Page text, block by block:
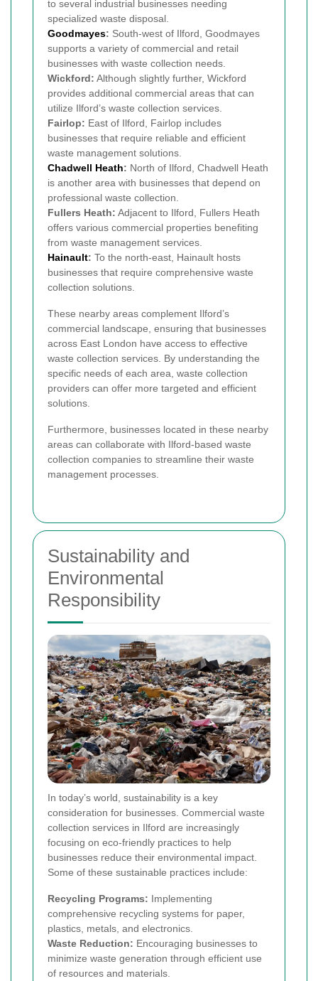
to several industrial businesses needing
specialized waste disposal.
Goodmayes: South-west of Ilford, Goodmayes
supports a variety of commercial and retail
businesses with waste collection needs.
Wickford: Although slightly further, Wickford
provides additional commercial areas that can
utilize Ilford’s waste collection services.
Fairlop: East of Ilford, Fairlop includes
businesses that require reliable and efficient
waste management solutions.
Chadwell Heath: North of Ilford, Chadwell Heath
is another area with businesses that depend on
professional waste collection.
Fullers Heath: Adjacent to Ilford, Fullers Heath
offers various commercial properties benefiting
from waste management services.
Hainault: To the north-east, Hainault hosts
businesses that require comprehensive waste
collection solutions.
These nearby areas complement Ilford’s
commercial landscape, ensuring that businesses
across East London have access to effective
waste collection services. By understanding the
specific needs of each area, waste collection
providers can offer more targeted and efficient
solutions.
Furthermore, businesses located in these nearby
areas can collaborate with Ilford-based waste
collection companies to streamline their waste
management processes.
Sustainability and
Environmental
Responsibility
In today’s world, sustainability is a key
consideration for businesses. Commercial waste
collection services in Ilford are increasingly
focusing on eco-friendly practices to help
businesses reduce their environmental impact.
Some of these sustainable practices include:
Recycling Programs: Implementing
comprehensive recycling systems for paper,
plastics, metals, and electronics.
Waste Reduction: Encouraging businesses to
minimize waste generation through efficient use
of resources and materials.